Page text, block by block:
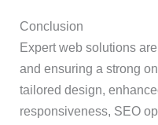
Conclusion
Expert web solutions
and ensuring a strong
tailored design,
responsiveness, SEO